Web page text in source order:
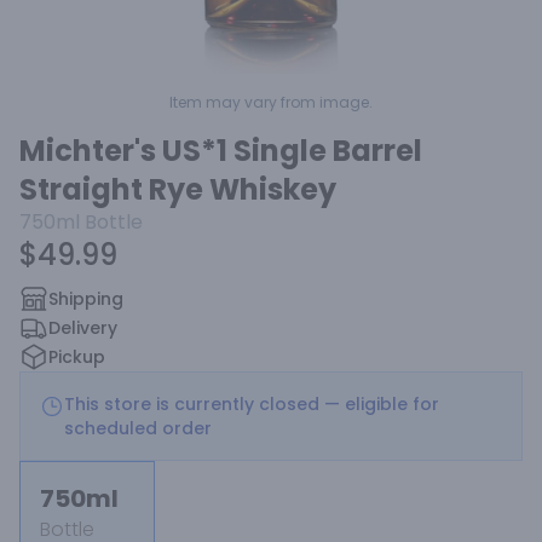
Item may vary from image.
Michter's US*1 Single Barrel
Straight Rye Whiskey
750ml Bottle
$49.99
Shipping
Delivery
Pickup
This store is currently closed — eligible for
scheduled order
750ml
Bottle